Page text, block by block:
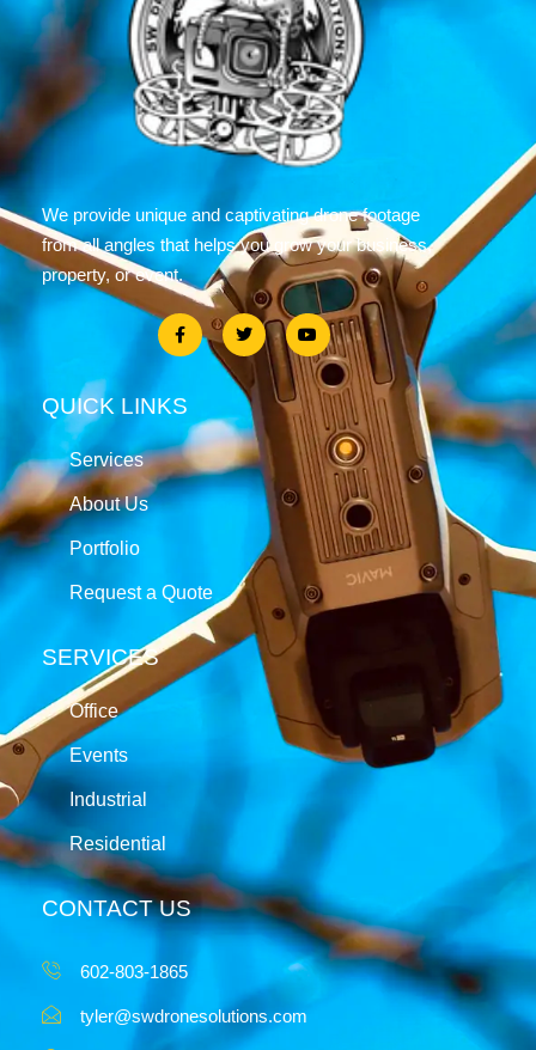
We provide unique and captivating drone footage
from all angles that helps you grow your business,
property, or event.
QUICK LINKS
Services
About Us
Portfolio
Request a Quote
SERVICES
Office
Events
Industrial
Residential
CONTACT US
602-803-1865
tyler@swdronesolutions.com